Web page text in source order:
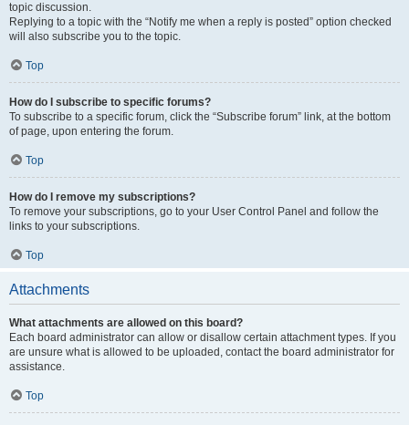
topic discussion.
Replying to a topic with the “Notify me when a reply is posted” option checked
will also subscribe you to the topic.
Top
How do I subscribe to specific forums?
To subscribe to a specific forum, click the “Subscribe forum” link, at the bottom
of page, upon entering the forum.
Top
How do I remove my subscriptions?
To remove your subscriptions, go to your User Control Panel and follow the
links to your subscriptions.
Top
Attachments
What attachments are allowed on this board?
Each board administrator can allow or disallow certain attachment types. If you
are unsure what is allowed to be uploaded, contact the board administrator for
assistance.
Top